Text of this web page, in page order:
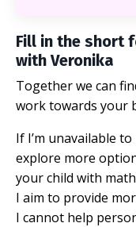
Fill in the short
with Veronika
Together we can
work towards your
If I’m unavailable
explore more
your child with
I aim to provide
I cannot help